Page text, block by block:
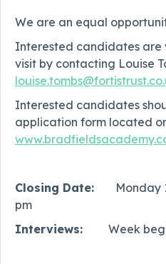
We are an equal
Interested candidates are
visit by contacting Louise
Interested candidates
application form located
Closing Date: Monday
pm
Interviews: Week